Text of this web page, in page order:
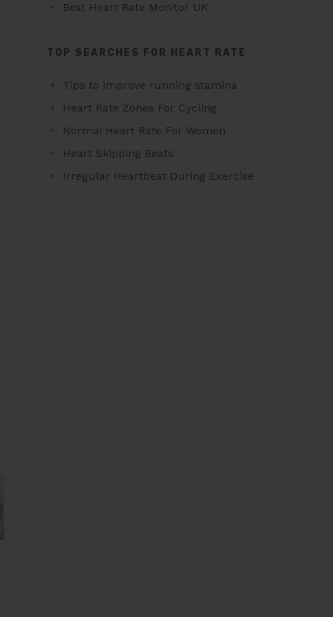
Best Heart Rate Monitor UK
TOP SEARCHES FOR HEART RATE
Tips to improve running stamina
Heart Rate Zones For Cycling
Normal Heart Rate For Women
Heart Skipping Beats
Irregular Heartbeat During Exercise